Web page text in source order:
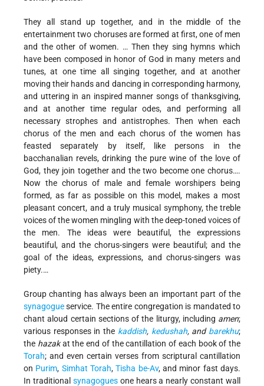
They all stand up together, and in the middle of the
entertainment two choruses are formed at first, one of men
and the other of women. … Then they sing hymns which
have been composed in honor of God in many meters and
tunes, at one time all singing together, and at another
moving their hands and dancing in corresponding harmony,
and uttering in an inspired manner songs of thanksgiving,
and at another time regular odes, and performing all
necessary strophes and antistrophes. Then when each
chorus of the men and each chorus of the women has
feasted separately by itself, like persons in the
bacchanalian revels, drinking the pure wine of the love of
God, they join together and the two become one chorus….
Now the chorus of male and female worshipers being
formed, as far as possible on this model, makes a most
pleasant concert, and a truly musical symphony, the treble
voices of the women mingling with the deep-toned voices of
the men. The ideas were beautiful, the expressions
beautiful, and the chorus-singers were beautiful; and the
goal of the ideas, expressions, and chorus-singers was
piety.…
Group chanting has always been an important part of the
synagogueservice. The entire congregation is mandated to
chant aloud certain sections of the liturgy, including amen;
various responses in the kaddish, kedushah, and barekhu;
the hazakat the end of the cantillation of each book of the
Torah; and even certain verses from scriptural cantillation
on Purim, Simhat Torah,Tisha be-Av, and minor fast days.
In traditional synagoguesone hears a nearly constant wall